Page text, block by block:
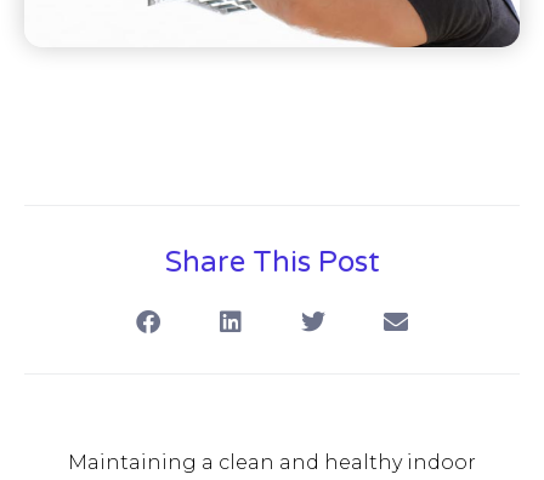
Share This Post
Maintaining a clean and healthy indoor